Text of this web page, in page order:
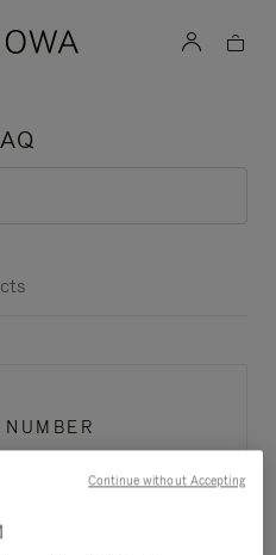
Continue without Accepting